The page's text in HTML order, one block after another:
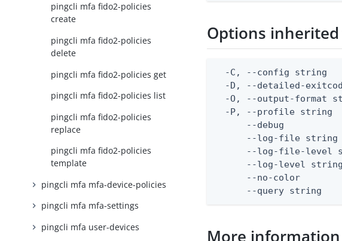
pingcli mfa fido2-policies
create
pingcli mfa fido2-policies
delete
pingcli mfa fido2-policies get
pingcli mfa fido2-policies list
pingcli mfa fido2-policies
replace
pingcli mfa fido2-policies
template
pingcli mfa mfa-device-policies
pingcli mfa mfa-settings
pingcli mfa user-devices
Options
-C, --config string
-D, --detailed-
-O, --output-format
-P, --profile string
--debug
--log-file
--log-file-level
--log-level
--no-color
--query string
More information